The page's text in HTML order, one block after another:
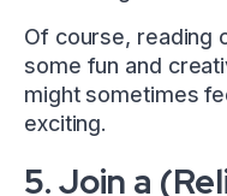
Of course, reading
some fun and
might sometimes
exciting.
5. Join a